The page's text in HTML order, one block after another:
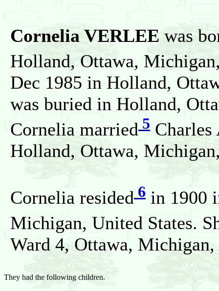
Cornelia VERLEE was
Holland, Ottawa,
Dec 1985 in Holland,
was buried in Holland,
Cornelia married 5
Holland, Ottawa,
Cornelia resided 6 in 1900
Michigan, United States.
Ward 4, Ottawa, Michigan,
They had the following children.